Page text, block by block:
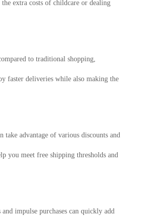
extra costs of childcare or dealing
to traditional shopping,
faster deliveries while also making the
advantage of various discounts and
you meet free shipping thresholds and
impulse purchases can quickly add